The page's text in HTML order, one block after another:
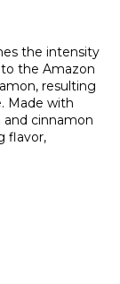
the intensity
the Amazon
resulting
Made with
and cinnamon
flavor,